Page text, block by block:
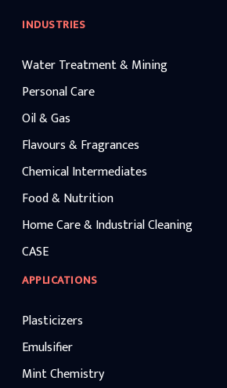
INDUSTRIES
Water Treatment & Mining
Personal Care
Oil & Gas
Flavours & Fragrances
Chemical Intermediates
Food & Nutrition
Home Care & Industrial Cleaning
CASE
APPLICATIONS
Plasticizers
Emulsifier
Mint Chemistry